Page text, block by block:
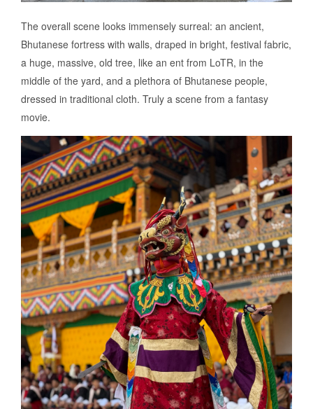
The overall scene looks immensely surreal: an ancient,
Bhutanese fortress with walls, draped in bright, festival fabric,
a huge, massive, old tree, like an ent from LoTR, in the
middle of the yard, and a plethora of Bhutanese people,
dressed in traditional cloth. Truly a scene from a fantasy
movie.